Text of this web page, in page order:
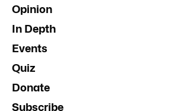
Opinion
In Depth
Events
Quiz
Donate
Subscribe